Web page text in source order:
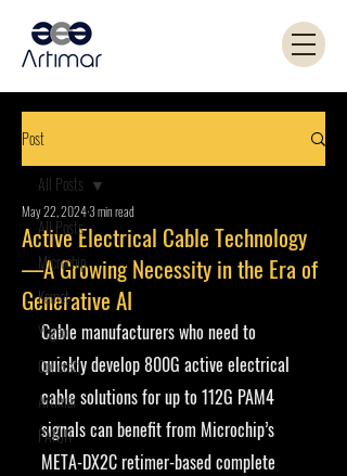
Post
All Posts
Microchip
Kemet
Yageo
Coilcraft
Artimar
PANJIT
All Posts
Active Electrical Cable Technology
—A Growing Necessity in the Era of
Generative AI
May 22, 20243 min read
Cable manufacturers who need to
quickly develop 800G active electrical
cable solutions for up to 112G PAM4
signals can benefit from Microchip’s
META-DX2C retimer-based complete